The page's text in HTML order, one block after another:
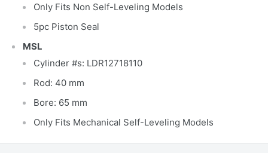
Only Fits Non Self-Leveling Models
5pc Piston Seal
MSL
Cylinder #s: LDR12718110
Rod: 40 mm
Bore: 65 mm
Only Fits Mechanical Self-Leveling Models